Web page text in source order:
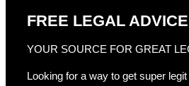
FREE LEGAL ADVICE
YOUR SOURCE FOR GREAT
Looking for a way to get super